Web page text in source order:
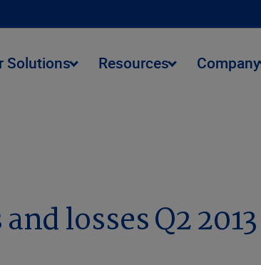
Solutions Resources Company
losses Q2 2013